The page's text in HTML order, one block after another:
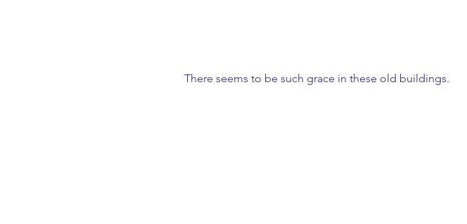
There seems to be such grace in these old buildings.